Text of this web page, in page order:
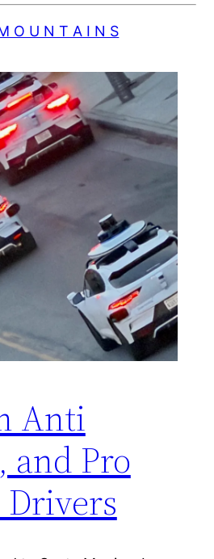
O U N T A I N S
Anti
and Pro